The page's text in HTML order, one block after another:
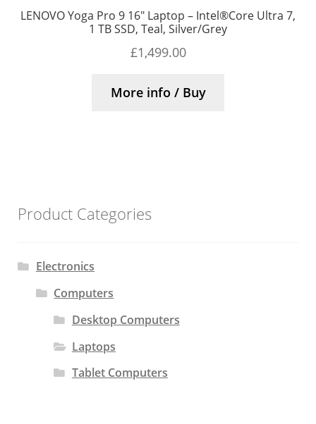
LENOVO Yoga Pro 9 16″ Laptop – Intel®Core Ultra 7,
1 TB SSD, Teal, Silver/Grey
£1,499.00
More info / Buy
Product Categories
Electronics
Computers
Desktop Computers
Laptops
Tablet Computers